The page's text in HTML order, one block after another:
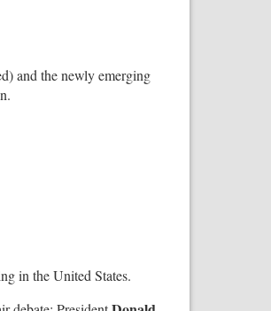
and the newly emerging
in the United States.